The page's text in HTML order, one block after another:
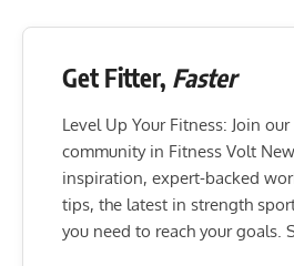
Get Fitter, Faster
Level Up Your Fitness: Join
community in Fitness Volt
inspiration, expert-backed
tips, the latest in strength
you need to reach your goals.